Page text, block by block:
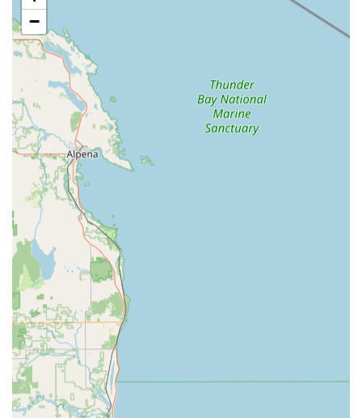
traditional fixed-location locksmiths often cannot match.
Services Offered
KeyMe Locksmiths provides a vast array of security
solutions that extend far beyond simple key cutting,
catering to residential, commercial, and automotive needs
throughout the Fremont area.
24-Hour Emergency Locksmiths:
Immediate, around-
the-clock service for any lock-related emergency,
including Residential, Commercial, and Car Lockouts.
Key Cutting And Duplication:
duplication of House Keys, office keys, padlock, and
mailbox keys directly at the in-store kiosk.
Automotive Key Services:
Vehicle Keys, including Car Key Replacement,
Transponder Key Programming, and Fob Programming,
often at a significant discount compared to dealership
prices.
Car Lockouts and Vehicle Repair:
destructive entry services for Car Lockouts, plus
professional services for Ignition Repair and safe
Damaged Key Removal.
−